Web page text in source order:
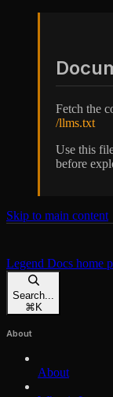
Fetch the
/llms.txt
Use this
before
Skip to main content
Legend Docs home
Search...
⌘ K
About
About